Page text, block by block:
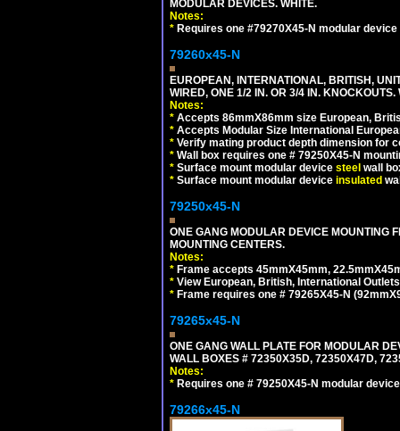
MODULAR DEVICES. WHITE.
Notes:
* Requires one #79270X45-N modular
79260x45-N
EUROPEAN, INTERNATIONAL, BRITISH,
WIRED, ONE 1/2 IN. OR 3/4 IN. KNOCKOUTS.
Notes:
* Accepts 86mmX86mm size European,
* Accepts Modular Size International
* Verify mating product depth dimension for
* Wall box requires one # 79250X45-N
* Surface mount modular device steel wall
* Surface mount modular device insulated
79250x45-N
ONE GANG MODULAR DEVICE MOUNTING
MOUNTING CENTERS.
Notes:
* Frame accepts 45mmX45mm,
* View European, British, International
* Frame requires one # 79265X45-N
79265x45-N
ONE GANG WALL PLATE FOR MODULAR
WALL BOXES # 72350X35D, 72350X47D,
Notes:
* Requires one # 79250X45-N modular
79266x45-N